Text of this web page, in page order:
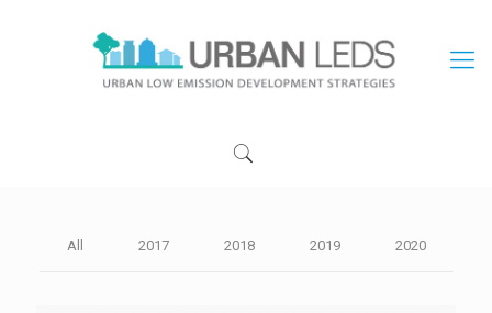
All 2017 2018 2019 2020